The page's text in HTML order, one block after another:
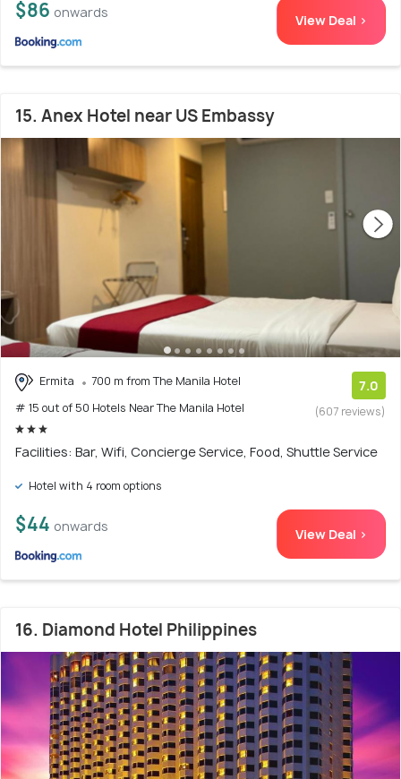
$86 onwards View Deal >
15. Anex Hotel near US Embassy
Ermita
700 m from The Manila Hotel
# 15 out of 50 Hotels Near The Manila Hotel
7.0
(607 reviews)
Facilities: Bar, Wifi, Concierge Service, Food, Shuttle Service
Hotel with 4 room options
$44 onwards View Deal >
16. Diamond Hotel Philippines